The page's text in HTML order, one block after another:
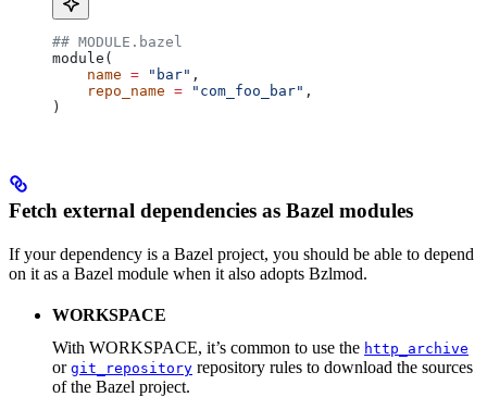
## MODULE.bazel
module(
    name
= "bar" ,
    repo_name
= "com_foo_bar" ,
)
Fetch external dependencies as Bazel modules
If your dependency is a Bazel project, you should be able to depend
on it as a Bazel module when it also adopts Bzlmod.
WORKSPACE
With WORKSPACE, it’s common to use the http_archive
or git_repository repository rules to download the sources
of the Bazel project.